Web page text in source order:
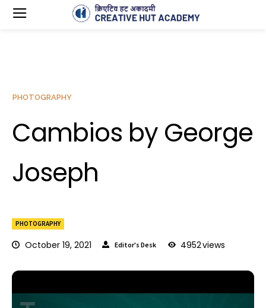
PHOTOGRAPHY
October 19, 2021 Editor's Desk 4952views
PHOTOGRAPHY
Cambios by George
Joseph